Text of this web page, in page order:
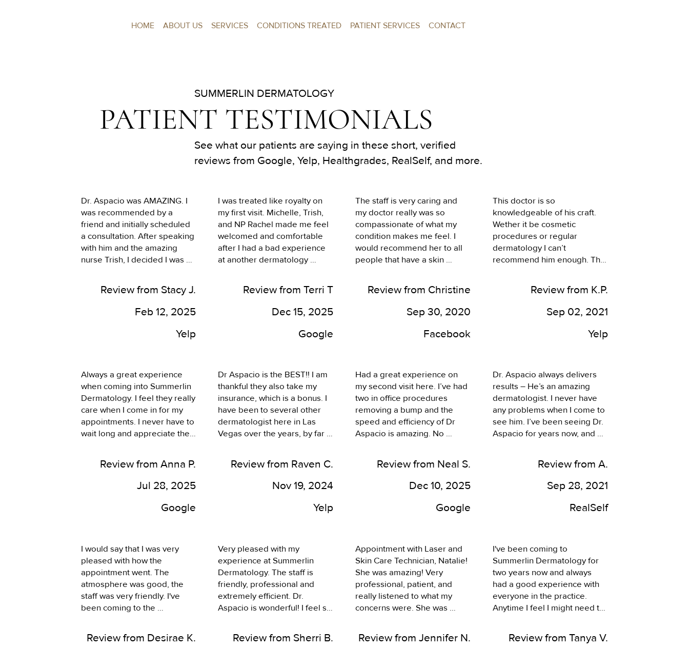
HOME ABOUT US SERVICES CONDITIONS TREATED PATIENT SERVICES CONTACT
SUMMERLIN DERMATOLOGY
PATIENT TESTIMONIALS
See what our patients are saying in these short, verified
reviews from Google, Yelp, Healthgrades, RealSelf, and more.
Dr. Aspacio was AMAZING. I
was recommended by a
friend and initially scheduled
a consultation. After speaking
with him and the amazing
nurse Trish, I decided I was
cosmetic treatment which
they kindly said they were
ready to do so during my
appointment. I was surprised
and ecstatic to get it done so
honesty on what the thought
would be best option for me. I
wanted a natural and subtle
solution, which I feel they
were conservative on each
treatment. The entire
and I felt right at home!
kind and thoughtful, I was
prior to just someone going in
never go to someone again!
Review from Stacy J.
Feb 12, 2025
Yelp
I was treated like royalty on
my first visit. Michelle, Trish,
and NP Rachel made me feel
welcomed and comfortable
after I had a bad experience
at another dermatology
phone, returns phone calls,
friendly, empathetic,
engaging, and just an overall
great experience. Highly
Review from Terri T
Dec 15, 2025
Google
The staff is very caring and
my doctor really was so
compassionate of what my
condition makes me feel. I
would recommend her to all
people that have a skin
Review from Christine
Sep 30, 2020
Facebook
This doctor is so
knowledgeable of his craft.
Wether it be cosmetic
procedures or regular
dermatology I can’t
recommend him enough. The
educated beyond what I’ve
ever seen. Her skin peel and
microdermabrasion and
hydro facial show dramatic
results. Thank you. Doctor
going. Trish calls back almost
instantly to work around my
changing schedule! Look no
further and come here.
Review from K.P.
Sep 02, 2021
Yelp
Always a great experience
when coming into Summerlin
Dermatology. I feel they really
care when I come in for my
appointments. I never have to
wait long and appreciate the
Review from Anna P.
Jul 28, 2025
Google
Dr Aspacio is the BEST!! I am
thankful they also take my
insurance, which is a bonus. I
have been to several other
dermatologist here in Las
Vegas over the years, by far
doing, the girls upfront,
efficiency without me waiting,
appointment time. I also know
look phenomenal, so would
definitely recommend coming
here.
Review from Raven C.
Nov 19, 2024
Yelp
Had a great experience on
my second visit here. I’ve had
two in office procedures
removing a bump and the
speed and efficiency of Dr
Aspacio is amazing. No
Review from Neal S.
Dec 10, 2025
Google
Dr. Aspacio always delivers
results – He’s an amazing
dermatologist. I never have
any problems when I come to
see him. I’ve been seeing Dr.
Aspacio for years now, and he
dermatologists I’ve seen
throughout Vegas. I’m always
satsified with the results.
Review from A.
Sep 28, 2021
RealSelf
I would say that I was very
pleased with how the
appointment went. The
atmosphere was good, the
staff was very friendly. I've
been coming to the
had a good experience with
Review from Desirae K.
Very pleased with my
experience at Summerlin
Dermatology. The staff is
friendly, professional and
extremely efficient. Dr.
Aspacio is wonderful! I feel so
enjoyed his sense of humor.
Review from Sherri B.
Appointment with Laser and
Skin Care Technician, Natalie!
She was amazing! Very
professional, patient, and
really listened to what my
concerns were. She was
care about helping me feel
Review from Jennifer N.
I've been coming to
Summerlin Dermatology for
two years now and always
had a good experience with
everyone in the practice.
Anytime I feel I might need to
around my busy work
Review from Tanya V.